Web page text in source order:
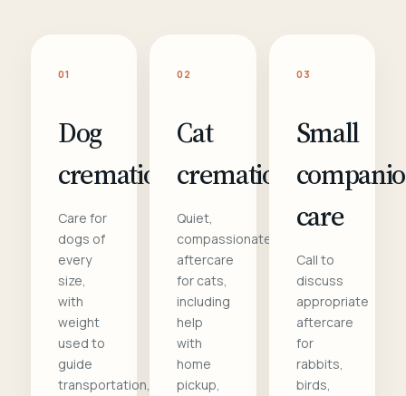
01
Dog
cremation
Care for
dogs of
every
size,
with
weight
used to
guide
transportation,
02
Cat
cremation
Quiet,
compassionate
aftercare
for cats,
including
help
with
home
pickup,
03
Small
care
Call to
discuss
appropriate
aftercare
for
rabbits,
birds,